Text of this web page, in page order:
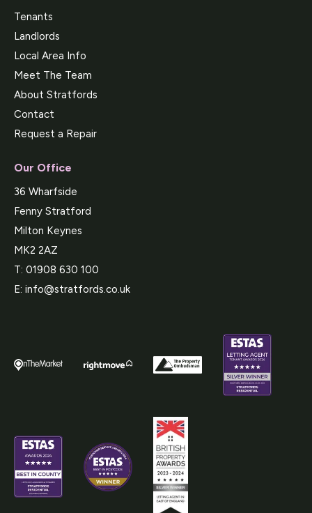
Tenants
Landlords
Local Area Info
Meet The Team
About Stratfords
Contact
Request a Repair
Our Office
36 Wharfside
Fenny Stratford
Milton Keynes
MK2 2AZ
T: 01908 630 100
E: info@stratfords.co.uk